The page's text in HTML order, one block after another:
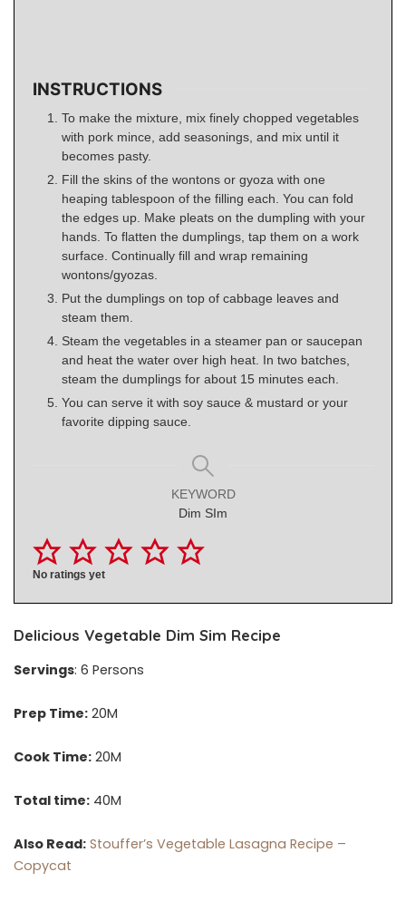
INSTRUCTIONS
To make the mixture, mix finely chopped vegetables
with pork mince, add seasonings, and mix until it
becomes pasty.
Fill the skins of the wontons or gyoza with one
heaping tablespoon of the filling each. You can fold
the edges up. Make pleats on the dumpling with your
hands. To flatten the dumplings, tap them on a work
surface. Continually fill and wrap remaining
wontons/gyozas.
Put the dumplings on top of cabbage leaves and
steam them.
Steam the vegetables in a steamer pan or saucepan
and heat the water over high heat. In two batches,
steam the dumplings for about 15 minutes each.
You can serve it with soy sauce & mustard or your
favorite dipping sauce.
KEYWORD
Dim SIm
No ratings yet
Delicious Vegetable Dim Sim Recipe
Servings: 6 Persons
Prep Time: 20M
Cook Time: 20M
Total time: 40M
Also Read: Stouffer’s Vegetable Lasagna Recipe –
Copycat